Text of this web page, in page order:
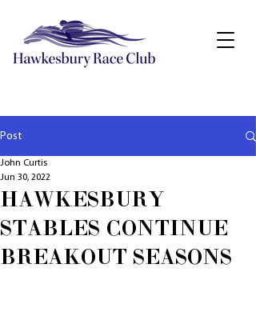
Post
HAWKESBURY
STABLES CONTINUE
BREAKOUT SEASONS
John Curtis
Jun 30, 2022